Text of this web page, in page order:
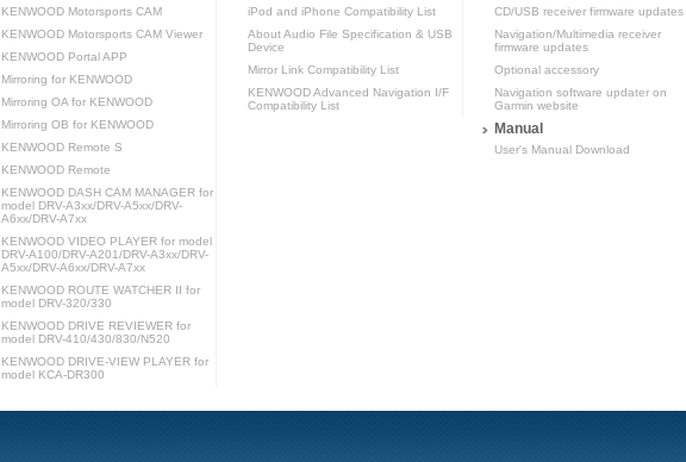
KENWOOD Motorsports CAM
KENWOOD Motorsports CAM Viewer
KENWOOD Portal APP
Mirroring for KENWOOD
Mirroring OA for KENWOOD
Mirroring OB for KENWOOD
KENWOOD Remote S
KENWOOD Remote
KENWOOD DASH CAM MANAGER for
model DRV-A3xx/DRV-A5xx/DRV-
A6xx/DRV-A7xx
KENWOOD VIDEO PLAYER for model
DRV-A100/DRV-A201/DRV-A3xx/DRV-
A5xx/DRV-A6xx/DRV-A7xx
KENWOOD ROUTE WATCHER II for
model DRV-320/330
KENWOOD DRIVE REVIEWER for
model DRV-410/430/830/N520
KENWOOD DRIVE-VIEW PLAYER for
model KCA-DR300
iPod and iPhone Compatibility List
About Audio File Specification & USB
Device
Mirror Link Compatibility List
KENWOOD Advanced Navigation I/F
Compatibility List
CD/USB receiver firmware updates
Navigation/Multimedia receiver
firmware updates
Optional accessory
Navigation software updater on
Garmin website
Manual
User's Manual Download